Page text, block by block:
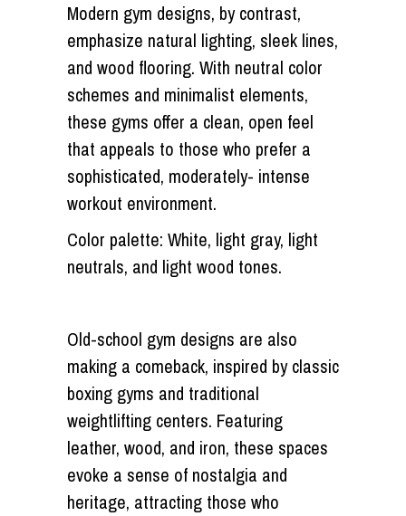
Modern gym designs, by contrast,
emphasize natural lighting, sleek lines,
and wood flooring. With neutral color
schemes and minimalist elements,
these gyms offer a clean, open feel
that appeals to those who prefer a
sophisticated, moderately- intense
workout environment.
Color palette: White, light gray, light
neutrals, and light wood tones.
Old-school gym designs are also
making a comeback, inspired by classic
boxing gyms and traditional
weightlifting centers. Featuring
leather, wood, and iron, these spaces
evoke a sense of nostalgia and
heritage, attracting those who